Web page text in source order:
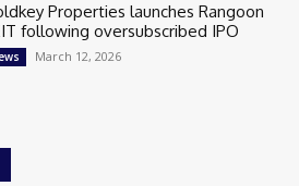
Properties launches Rangoon
following oversubscribed IPO
March 12, 2026